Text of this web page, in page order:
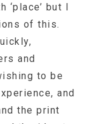
‘place’ but I
of this.
and
to be
and
the print